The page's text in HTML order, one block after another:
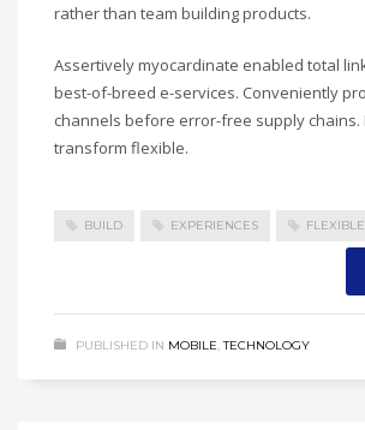
rather than team building products.
Assertively myocardinate enabled total
best-of-breed e-services. Conveniently
channels before error-free supply
transform flexible.
BUILD EXPERIENCES FLEXIBLE
PUBLISHED IN MOBILE,TECHNOLOGY